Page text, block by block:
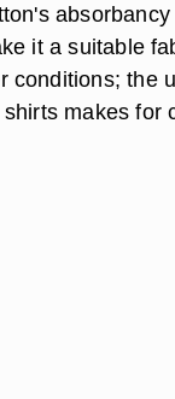
absorbancy
it a suitable
conditions; the
makes for